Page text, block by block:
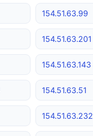
154.51.63.99
154.51.63.201
154.51.63.143
154.51.63.51
154.51.63.232